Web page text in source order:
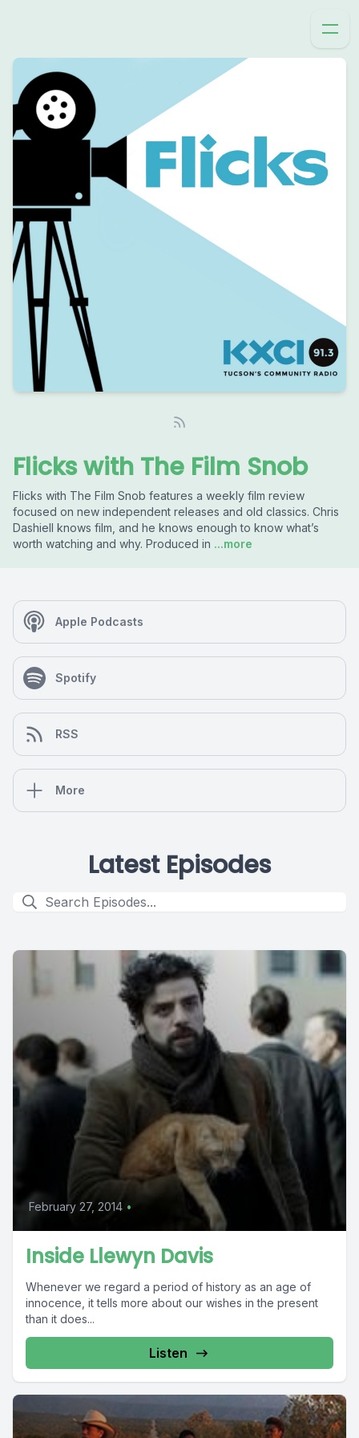
Flicks with The Film Snob
Flicks with The Film Snob features a weekly film review
focused on new independent releases and old classics. Chris
Dashiell knows film, and he knows enough to know what’s
worth watching and why. Produced in ...more
Apple Podcasts
Spotify
RSS
More
Latest Episodes
February 27, 2014 •
Inside Llewyn Davis
Whenever we regard a period of history as an age of
innocence, it tells more about our wishes in the present
than it does...
Listen